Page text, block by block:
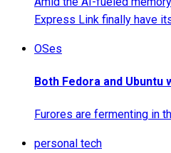
Express Link finally have
OSes
Both Fedora and
Furores are fermenting in
personal tech